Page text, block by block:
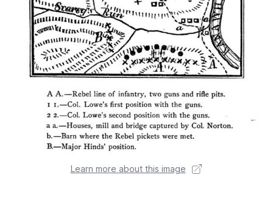
Learn more about this image